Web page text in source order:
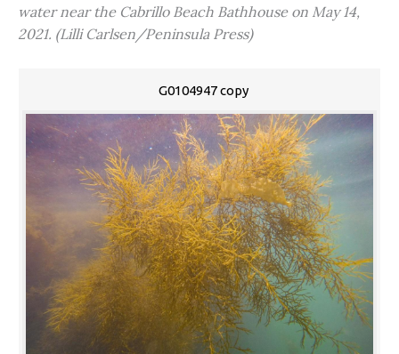
water near the Cabrillo Beach Bathhouse on May 14,
2021. (Lilli Carlsen/Peninsula Press)
G0104947 copy